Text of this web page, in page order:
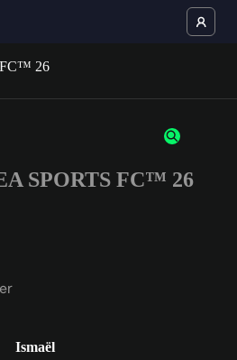
of 3 characters or numbers
SPORTS FC™ 26
Ismaël